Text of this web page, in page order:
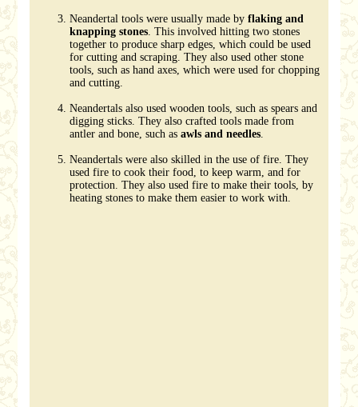
Neandertal tools were usually made byflaking and
knapping stones. This involved hitting two stones
together to produce sharp edges, which could be used
for cutting and scraping. They also used other stone
tools, such as hand axes, which were used for chopping
and cutting.
Neandertals also used wooden tools, such as spears and
digging sticks. They also crafted tools made from
antler and bone, such asawls and needles.
Neandertals were also skilled in the use of fire. They
used fire to cook their food, to keep warm, and for
protection. They also used fire to make their tools, by
heating stones to make them easier to work with.